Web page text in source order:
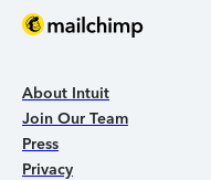
About Intuit
Join Our Team
Press
Privacy